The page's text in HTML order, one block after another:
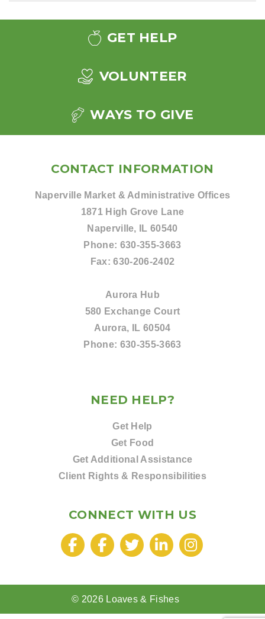
GET HELP
VOLUNTEER
WAYS TO GIVE
CONTACT INFORMATION
Naperville Market & Administrative Offices
1871 High Grove Lane
Naperville, IL 60540
Phone: 630-355-3663
Fax:630-206-2402
Aurora Hub
580 Exchange Court
Aurora, IL 60504
Phone: 630-355-3663
NEED HELP?
Get Help
Get Food
Get Additional Assistance
Client Rights & Responsibilities
CONNECT WITH US
© 2026 Loaves & Fishes